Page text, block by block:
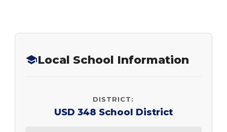
Local School Information
DISTRICT:
USD 348 School District